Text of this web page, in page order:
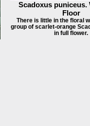
Scadoxus puniceus.
Floor
There is little in the floral
group of scarlet-orange
in full flower.